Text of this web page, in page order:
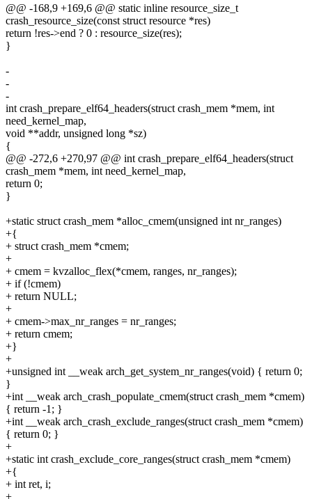
@@ -168,9 +169,6 @@ static inline resource_size_t
crash_resource_size(const struct resource *res)
return !res->end ? 0 : resource_size(res);
}
-
-
-
int crash_prepare_elf64_headers(struct crash_mem *mem, int
need_kernel_map,
void **addr, unsigned long *sz)
{
@@ -272,6 +270,97 @@ int crash_prepare_elf64_headers(struct
crash_mem *mem, int need_kernel_map,
return 0;
}
+static struct crash_mem *alloc_cmem(unsigned int nr_ranges)
+{
+ struct crash_mem *cmem;
+
+ cmem = kvzalloc_flex(*cmem, ranges, nr_ranges);
+ if (!cmem)
+ return NULL;
+
+ cmem->max_nr_ranges = nr_ranges;
+ return cmem;
+}
+
+unsigned int __weak arch_get_system_nr_ranges(void) { return 0;
}
+int __weak arch_crash_populate_cmem(struct crash_mem *cmem)
{ return -1; }
+int __weak arch_crash_exclude_ranges(struct crash_mem *cmem)
{ return 0; }
+
+static int crash_exclude_core_ranges(struct crash_mem *cmem)
+{
+ int ret, i;
+